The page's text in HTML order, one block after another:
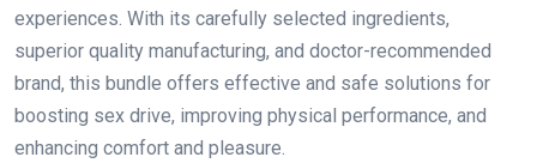
experiences. With its carefully selected ingredients,
superior quality manufacturing, and doctor-recommended
brand, this bundle offers effective and safe solutions for
boosting sex drive, improving physical performance, and
enhancing comfort and pleasure.